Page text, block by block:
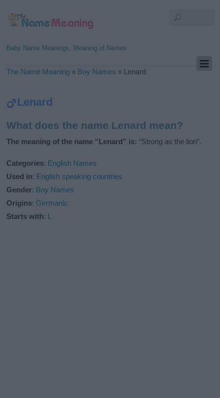
Baby Name Meanings, Meaning of Names
The Name Meaning » Boy Names » Lenard
Lenard
What does the name Lenard mean?
The meaning of the name “Lenard” is: “Strong as the lion”.
Categories: English Names
Used in: English speaking countries
Gender: Boy Names
Origins: Germanic
Starts with: L